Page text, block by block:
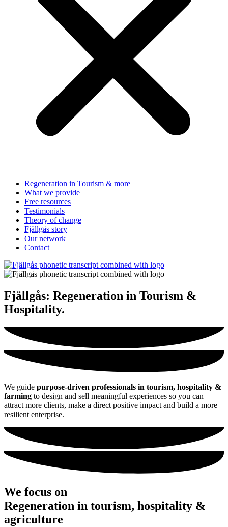
Regeneration in Tourism & more
What we provide
Free resources
Testimonials
Theory of change
Fjällgås story
Our network
Contact
Fjällgås: Regeneration in Tourism &
Hospitality.
We guide purpose-driven professionals in tourism, hospitality &
farming to design and sell meaningful experiences so you can
attract more clients, make a direct positive impact and build a more
resilient enterprise.
We focus on
Regeneration in tourism, hospitality &
agriculture